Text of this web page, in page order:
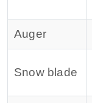
Auger
Snow blade